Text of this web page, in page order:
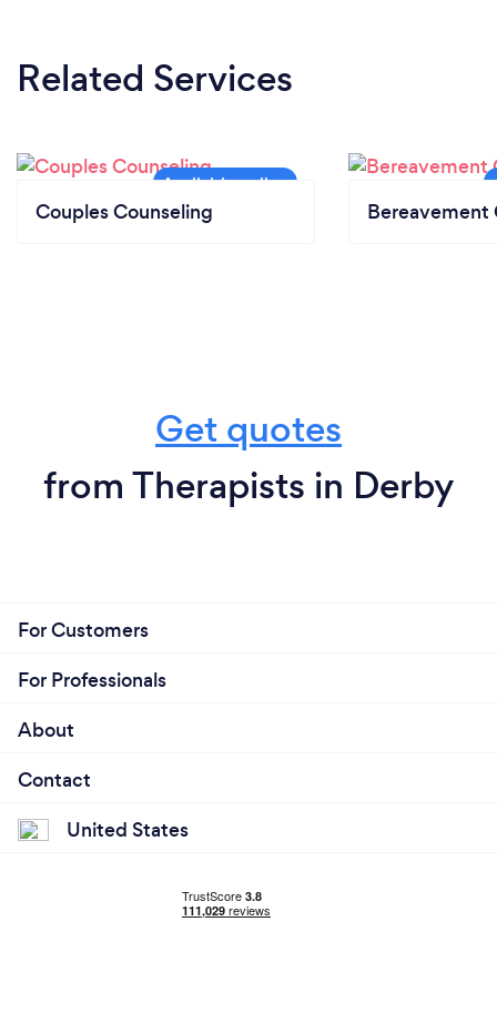
Related Services
Couples Counseling Bereavement
Get quotes
from Therapists in Derby
For Customers
For Professionals
About
Contact
United States